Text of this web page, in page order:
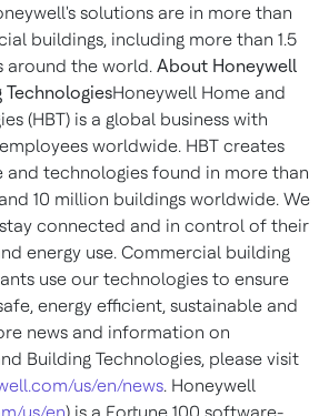
solutions are in more than
buildings, including more than 1.5
around the world. About Honeywell
TechnologiesHoneywell Home and
(HBT) is a global business with
worldwide. HBT creates
and technologies found in more than
10 million buildings worldwide. We
connected and in control of their
energy use. Commercial building
use our technologies to ensure
energy efficient, sustainable and
news and information on
Building Technologies, please visit
us/en/news. Honeywell